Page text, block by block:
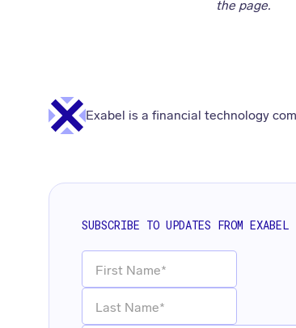
the page.
Exabel is a financial technology
SUBSCRIBE TO UPDATES FROM EXABEL